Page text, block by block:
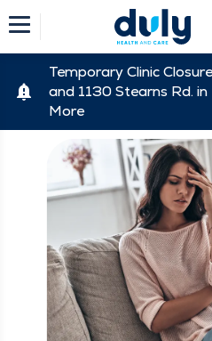
Temporary Clinic
and 1130 Stearns Rd.
More